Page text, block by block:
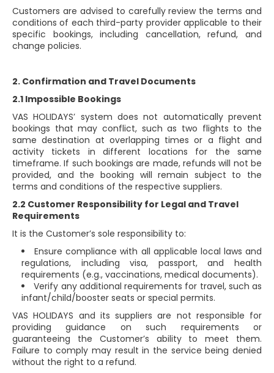
Customers are advised to carefully review the terms and
conditions of each third-party provider applicable to their
specific bookings, including cancellation, refund, and
change policies.
2. Confirmation and Travel Documents
2.1 Impossible Bookings
VAS HOLIDAYS’ system does not automatically prevent
bookings that may conflict, such as two flights to the
same destination at overlapping times or a flight and
activity tickets in different locations for the same
timeframe. If such bookings are made, refunds will not be
provided, and the booking will remain subject to the
terms and conditions of the respective suppliers.
2.2 Customer Responsibility for Legal and Travel
Requirements
It is the Customer’s sole responsibility to:
Ensure compliance with all applicable local laws and
regulations, including visa, passport, and health
requirements (e.g., vaccinations, medical documents).
Verify any additional requirements for travel, such as
infant/child/booster seats or special permits.
VAS HOLIDAYS and its suppliers are not responsible for
providing guidance on such requirements or
guaranteeing the Customer’s ability to meet them.
Failure to comply may result in the service being denied
without the right to a refund.